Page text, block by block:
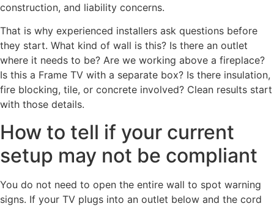
construction, and liability concerns.
That is why experienced installers ask questions before
they start. What kind of wall is this? Is there an outlet
where it needs to be? Are we working above a fireplace?
Is this a Frame TV with a separate box? Is there insulation,
fire blocking, tile, or concrete involved? Clean results start
with those details.
How to tell if your current
setup may not be compliant
You do not need to open the entire wall to spot warning
signs. If your TV plugs into an outlet below and the cord